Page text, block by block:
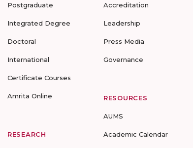
Postgraduate
Integrated Degree
Doctoral
International
Certificate Courses
Amrita Online
RESEARCH
Accreditation
Leadership
Press Media
Governance
RESOURCES
AUMS
Academic Calendar